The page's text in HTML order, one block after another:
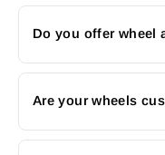
Do you offer wheel
Are your wheels